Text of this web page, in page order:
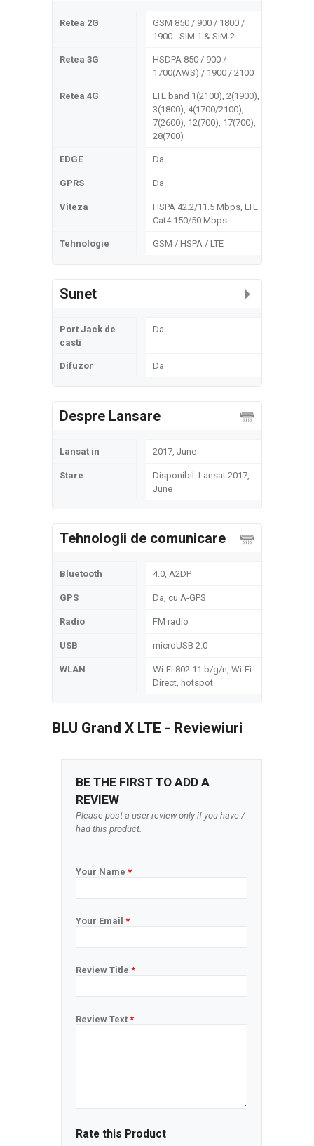
Retea 2G
GSM 850 / 900 / 1800 /
1900 - SIM 1 & SIM 2
Retea 3G
HSDPA 850 / 900 /
1700(AWS) / 1900 / 2100
Retea 4G
LTE band 1(2100), 2(1900),
3(1800), 4(1700/2100),
7(2600), 12(700), 17(700),
28(700)
EDGE Da
GPRS Da
Viteza
HSPA 42.2/11.5 Mbps, LTE
Cat4 150/50 Mbps
Tehnologie GSM / HSPA / LTE
Sunet
Port Jack de
casti
Da
Difuzor Da
Despre Lansare
Lansat in 2017, June
Stare
Disponibil. Lansat 2017,
June
Tehnologii de comunicare
Bluetooth 4.0, A2DP
GPS Da, cu A-GPS
Radio FM radio
USB microUSB 2.0
WLAN
Wi-Fi 802.11 b/g/n, Wi-Fi
Direct, hotspot
BLU Grand X LTE - Reviewiuri
BE THE FIRST TO ADD A
REVIEW
Please post a user review only if you have /
had this product.
Your Name *
Your Email *
Review Title *
Review Text *
Rate this Product